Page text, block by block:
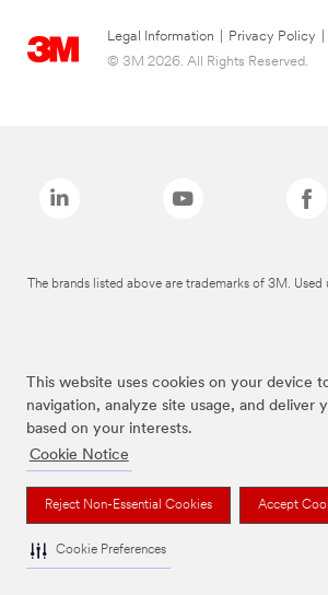
This website uses cookies on your device
navigation, analyze site usage, and deliver
based on your interests.
Cookie Notice
Reject Non-Essential Cookies Accept
Cookie Preferences
Legal Information Privacy Policy
© 3M 2026. All Rights Reserved.
The brands listed above are trademarks of 3M. Used